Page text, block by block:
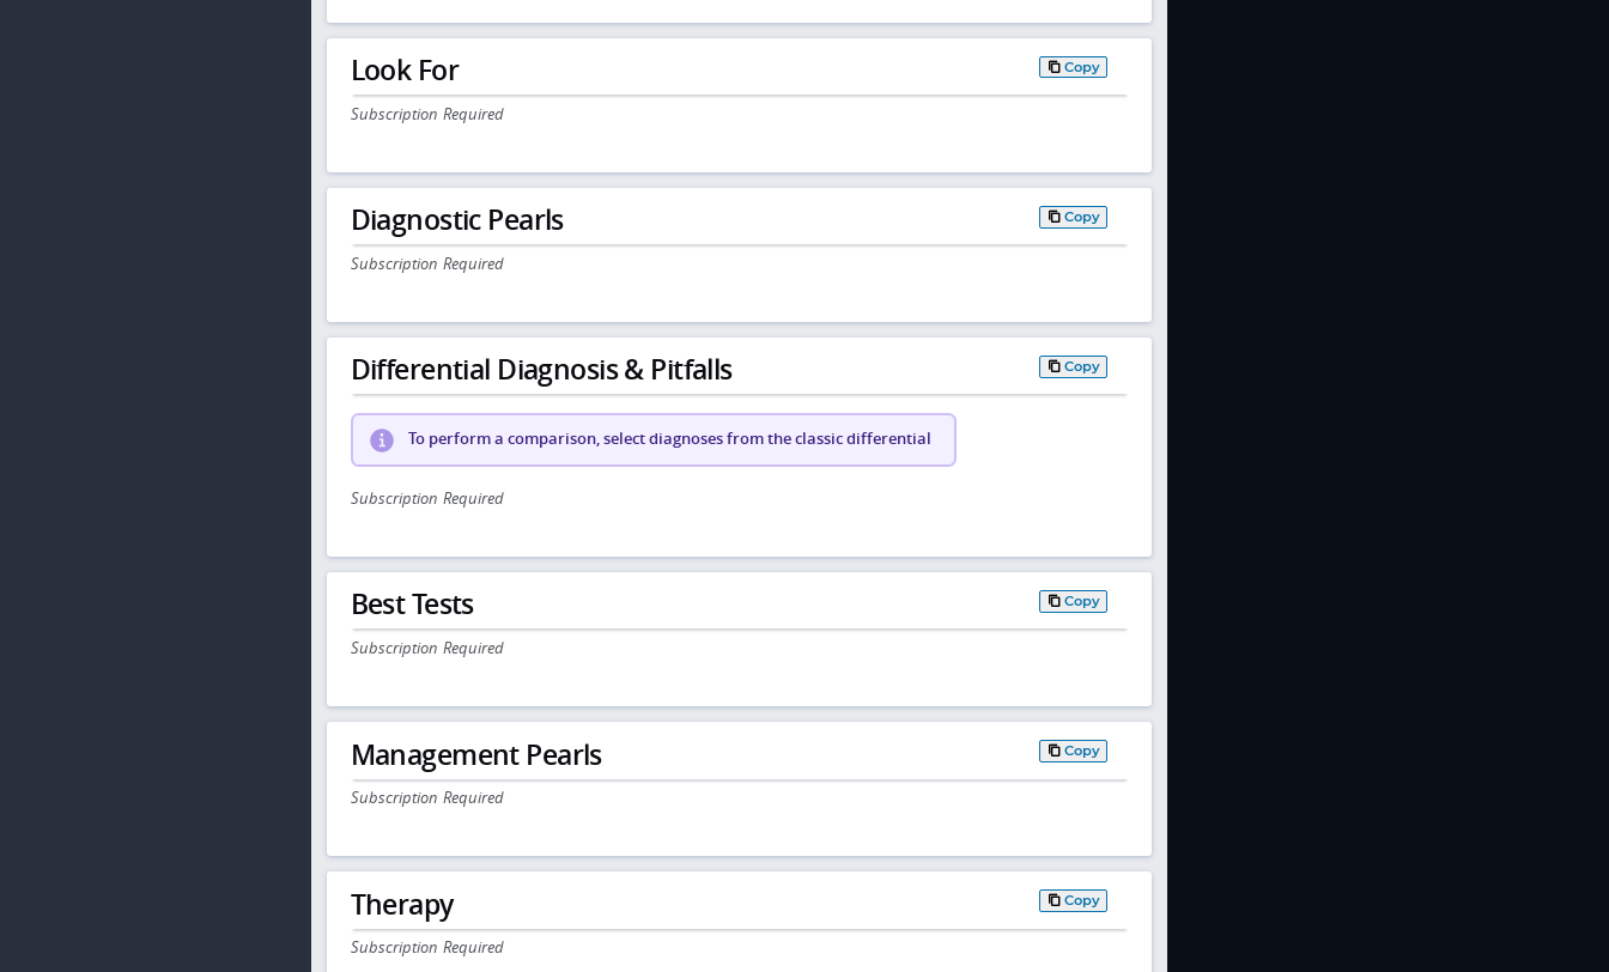
Look For Copy
Subscription Required
Diagnostic Pearls Copy
Subscription Required
Differential Diagnosis & Pitfalls Copy
To perform a comparison, select diagnoses from the classic differential
Subscription Required
Best Tests Copy
Subscription Required
Management Pearls Copy
Subscription Required
Therapy Copy
Subscription Required